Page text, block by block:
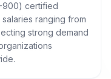
900) certified
ranging from
strong demand